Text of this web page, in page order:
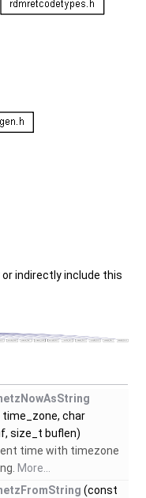
indirectly include this
char
size_t buflen)
time with timezone
More...
(const